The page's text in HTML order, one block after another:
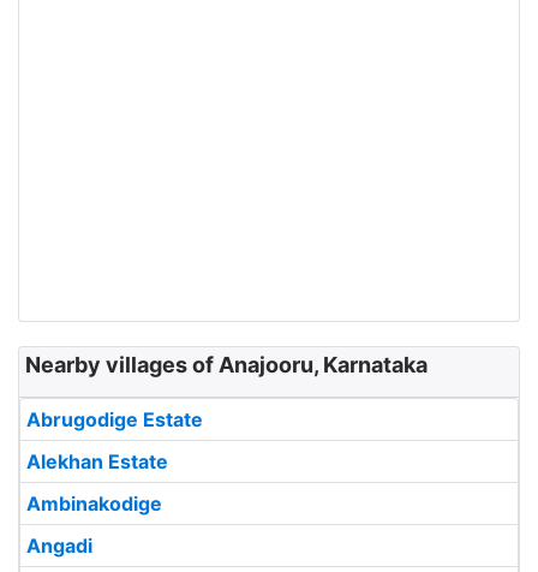
Nearby villages of Anajooru, Karnataka
Abrugodige Estate
Alekhan Estate
Ambinakodige
Angadi